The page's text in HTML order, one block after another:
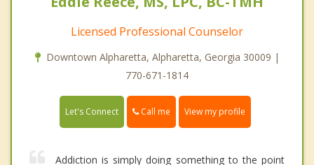
Licensed Professional Counselor
Downtown Alpharetta, Alpharetta, Georgia 30009 |
770-671-1814
Let's Connect Call me View my profile
Addiction is simply doing something to the point